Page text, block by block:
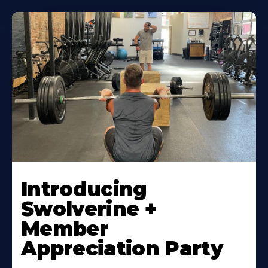
Introducing
Swolverine +
Member
Appreciation Party